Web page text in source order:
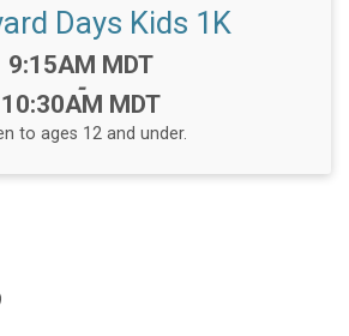
Days Kids 1K
Time:
9:15AM MDT
-
10:30AM MDT
to ages 12 and under.